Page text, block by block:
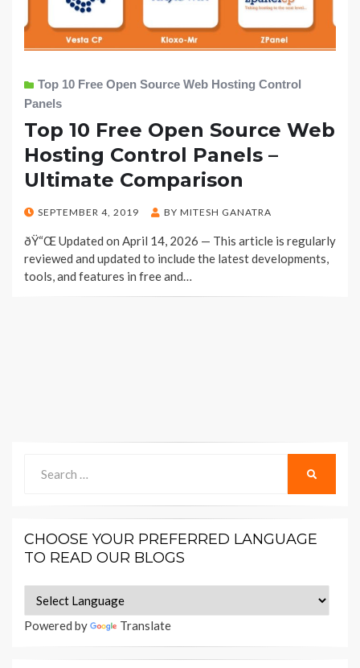
Top 10 Free Open Source Web Hosting Control
Panels
Top 10 Free Open Source Web
Hosting Control Panels –
Ultimate Comparison
POSTED
SEPTEMBER 4, 2019 BY MITESH GANATRA
ðŸ“Œ Updated on April 14, 2026 — This article is regularly
reviewed and updated to include the latest developments,
tools, and features in free and…
for:
CHOOSE YOUR PREFERRED LANGUAGE
TO READ OUR BLOGS
Powered by Translate